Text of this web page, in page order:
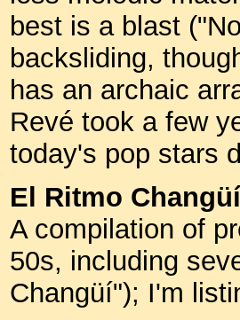
best is a blast
backsliding,
has an archaic
Revé took a few
today's pop stars
El Ritmo Changüí
A compilation of
50s, including
Changüí"); I'm